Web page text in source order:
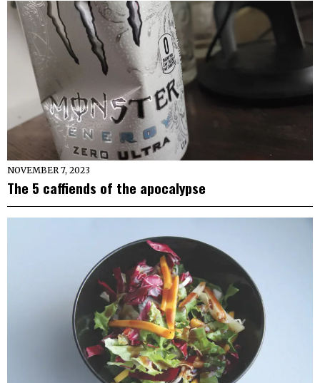
NOVEMBER 7, 2023
The 5 caffiends of the apocalypse